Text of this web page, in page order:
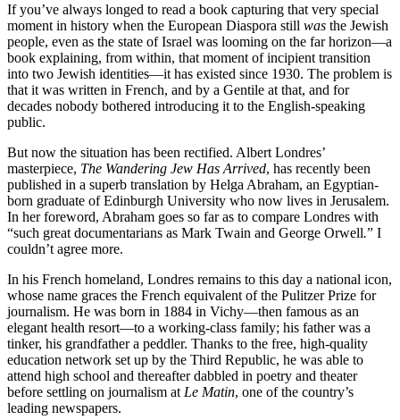
If you’ve always longed to read a book capturing that very special
moment in history when the European Diaspora still was the Jewish
people, even as the state of Israel was looming on the far horizon—a
book explaining, from within, that moment of incipient transition
into two Jewish identities—it has existed since 1930. The problem is
that it was written in French, and by a Gentile at that, and for
decades nobody bothered introducing it to the English-speaking
public.
But now the situation has been rectified. Albert Londres’
masterpiece, The Wandering Jew Has Arrived, has recently been
published in a superb translation by Helga Abraham, an Egyptian-
born graduate of Edinburgh University who now lives in Jerusalem.
In her foreword, Abraham goes so far as to compare Londres with
“such great documentarians as Mark Twain and George Orwell.” I
couldn’t agree more.
In his French homeland, Londres remains to this day a national icon,
whose name graces the French equivalent of the Pulitzer Prize for
journalism. He was born in 1884 in Vichy—then famous as an
elegant health resort—to a working-class family; his father was a
tinker, his grandfather a peddler. Thanks to the free, high-quality
education network set up by the Third Republic, he was able to
attend high school and thereafter dabbled in poetry and theater
before settling on journalism at Le Matin, one of the country’s
leading newspapers.